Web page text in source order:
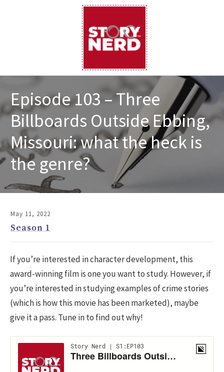
Episode 103 – Three
Billboards Outside Ebbing,
Missouri: what the heck is
the genre?
May 11, 2022
Season 1
If you’re interested in character development, this
award-winning film is one you want to study. However, if
you’re interested in studying examples of crime stories
(which is how this movie has been marketed), maybe
give it a pass. Tune in to find out why!